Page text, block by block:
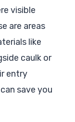
visible
are areas
like
caulk or
entry
save you